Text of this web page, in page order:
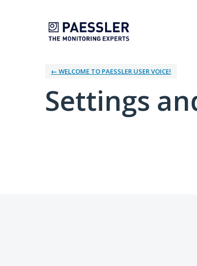
← WELCOME TO PAESSLER USER VOICE!
Settings